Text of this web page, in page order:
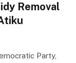
Removal
Party,